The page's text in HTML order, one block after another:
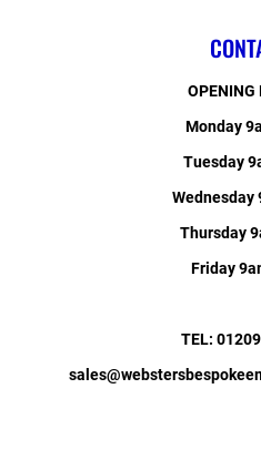
OPENING
Monday
Tuesday
Wednesday
Thursday
Friday
TEL: